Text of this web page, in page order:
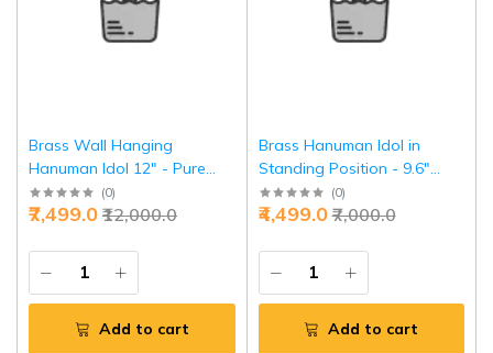
Brass Wall Hanging
Hanuman Idol 12" - Pure
Vastu Power Mount |
Jaipurio
(0)
₹12,000.0
₹7,499.0
Add to cart
Brass Hanuman Idol in
Standing Position - 9.6"
Pure Brass Sculpture,
Symbol of Strength &
(0)
₹7,000.0
₹4,499.0
Add to cart